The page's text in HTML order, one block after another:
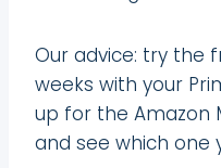
Our advice: try the
weeks with your
up for the Amazon
and see which one